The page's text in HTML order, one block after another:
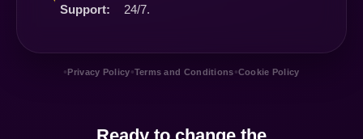
Support:
24/7.
•Privacy Policy•Terms and Conditions•Cookie Policy